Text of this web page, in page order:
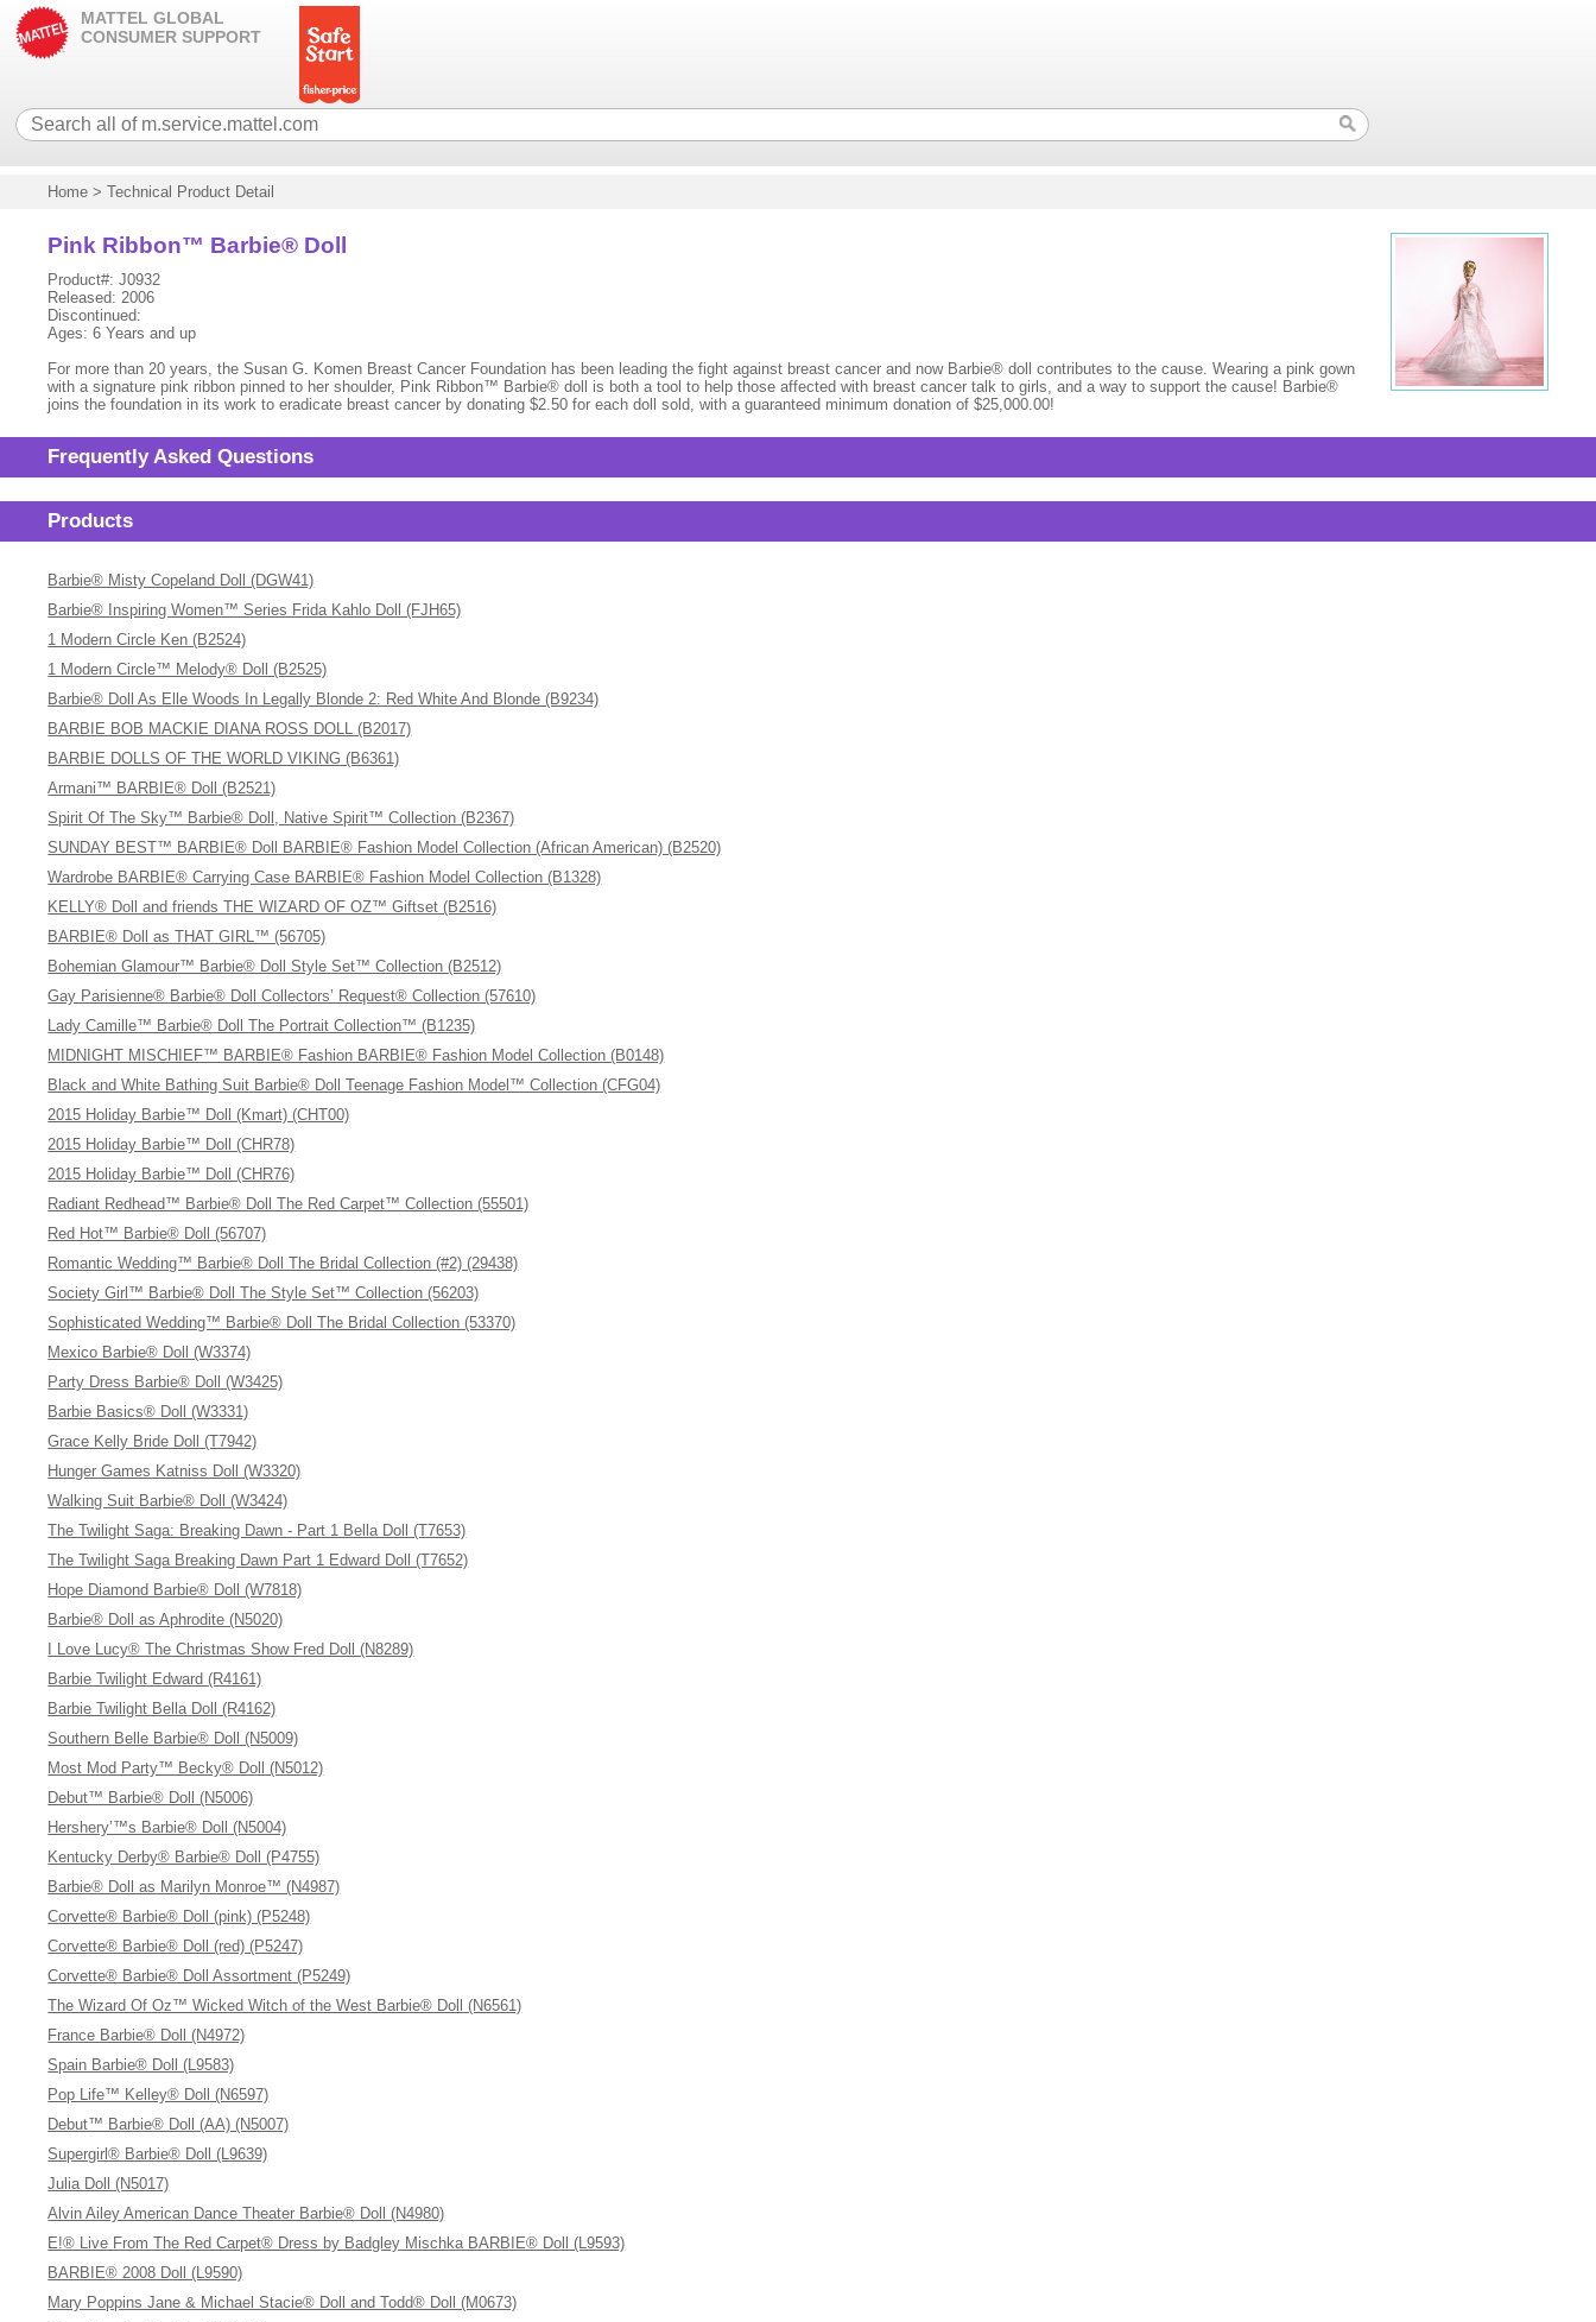
MATTEL GLOBAL
CONSUMER SUPPORT
Home >Technical Product Detail
Pink Ribbon™ Barbie® Doll
Product#: J0932
Released: 2006
Discontinued:
Ages: 6 Years and up
For more than 20 years, the Susan G. Komen Breast Cancer Foundation has been leading the fight against breast cancer and now Barbie® doll contributes to the cause. Wearing a pink gown
with a signature pink ribbon pinned to her shoulder, Pink Ribbon™ Barbie® doll is both a tool to help those affected with breast cancer talk to girls, and a way to support the cause! Barbie®
joins the foundation in its work to eradicate breast cancer by donating $2.50 for each doll sold, with a guaranteed minimum donation of $25,000.00!
Frequently Asked Questions
Products
Barbie® Misty Copeland Doll (DGW41)
Barbie® Inspiring Women™ Series Frida Kahlo Doll (FJH65)
1 Modern Circle Ken (B2524)
1 Modern Circle™ Melody® Doll (B2525)
Barbie® Doll As Elle Woods In Legally Blonde 2: Red White And Blonde (B9234)
BARBIE BOB MACKIE DIANA ROSS DOLL (B2017)
BARBIE DOLLS OF THE WORLD VIKING (B6361)
Armani™ BARBIE® Doll (B2521)
Spirit Of The Sky™ Barbie® Doll, Native Spirit™ Collection (B2367)
SUNDAY BEST™ BARBIE® Doll BARBIE® Fashion Model Collection (African American) (B2520)
Wardrobe BARBIE® Carrying Case BARBIE® Fashion Model Collection (B1328)
KELLY® Doll and friends THE WIZARD OF OZ™ Giftset (B2516)
BARBIE® Doll as THAT GIRL™ (56705)
Bohemian Glamour™ Barbie® Doll Style Set™ Collection (B2512)
Gay Parisienne® Barbie® Doll Collectors’ Request® Collection (57610)
Lady Camille™ Barbie® Doll The Portrait Collection™ (B1235)
MIDNIGHT MISCHIEF™ BARBIE® Fashion BARBIE® Fashion Model Collection (B0148)
Black and White Bathing Suit Barbie® Doll Teenage Fashion Model™ Collection (CFG04)
2015 Holiday Barbie™ Doll (Kmart) (CHT00)
2015 Holiday Barbie™ Doll (CHR78)
2015 Holiday Barbie™ Doll (CHR76)
Radiant Redhead™ Barbie® Doll The Red Carpet™ Collection (55501)
Red Hot™ Barbie® Doll (56707)
Romantic Wedding™ Barbie® Doll The Bridal Collection (#2) (29438)
Society Girl™ Barbie® Doll The Style Set™ Collection (56203)
Sophisticated Wedding™ Barbie® Doll The Bridal Collection (53370)
Mexico Barbie® Doll (W3374)
Party Dress Barbie® Doll (W3425)
Barbie Basics® Doll (W3331)
Grace Kelly Bride Doll (T7942)
Hunger Games Katniss Doll (W3320)
Walking Suit Barbie® Doll (W3424)
The Twilight Saga: Breaking Dawn - Part 1 Bella Doll (T7653)
The Twilight Saga Breaking Dawn Part 1 Edward Doll (T7652)
Hope Diamond Barbie® Doll (W7818)
Barbie® Doll as Aphrodite (N5020)
I Love Lucy® The Christmas Show Fred Doll (N8289)
Barbie Twilight Edward (R4161)
Barbie Twilight Bella Doll (R4162)
Southern Belle Barbie® Doll (N5009)
Most Mod Party™ Becky® Doll (N5012)
Debut™ Barbie® Doll (N5006)
Hershery’™s Barbie® Doll (N5004)
Kentucky Derby® Barbie® Doll (P4755)
Barbie® Doll as Marilyn Monroe™ (N4987)
Corvette® Barbie® Doll (pink) (P5248)
Corvette® Barbie® Doll (red) (P5247)
Corvette® Barbie® Doll Assortment (P5249)
The Wizard Of Oz™ Wicked Witch of the West Barbie® Doll (N6561)
France Barbie® Doll (N4972)
Spain Barbie® Doll (L9583)
Pop Life™ Kelley® Doll (N6597)
Debut™ Barbie® Doll (AA) (N5007)
Supergirl® Barbie® Doll (L9639)
Julia Doll (N5017)
Alvin Ailey American Dance Theater Barbie® Doll (N4980)
E!® Live From The Red Carpet® Dress by Badgley Mischka BARBIE® Doll (L9593)
BARBIE® 2008 Doll (L9590)
Mary Poppins Jane & Michael Stacie® Doll and Todd® Doll (M0673)